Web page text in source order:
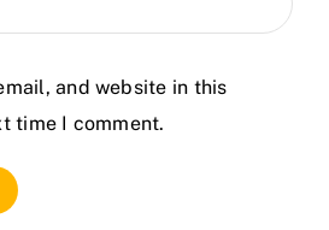
and website in this
time I comment.